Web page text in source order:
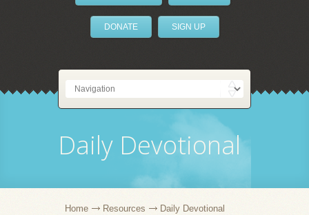
DONATE SIGN UP
Daily Devotional
Home Resources Daily Devotional